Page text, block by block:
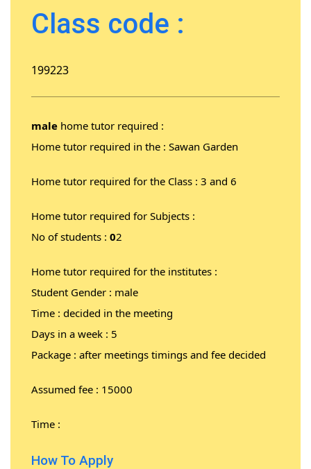
Class code :
199223
male home tutor required :
Home tutor required in the : Sawan Garden
Home tutor required for the Class : 3 and 6
Home tutor required for Subjects :
No of students : 02
Home tutor required for the institutes :
Student Gender : male
Time : decided in the meeting
Days in a week : 5
Package : after meetings timings and fee decided
Assumed fee : 15000
Time :
How To Apply